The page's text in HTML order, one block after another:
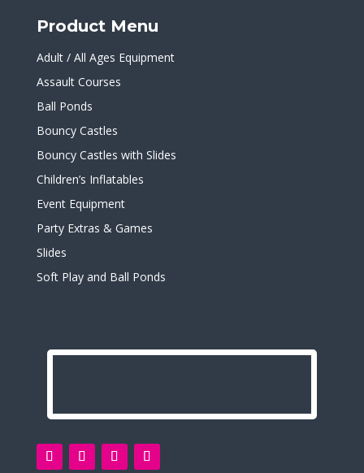
Product Menu
Adult / All Ages Equipment
Assault Courses
Ball Ponds
Bouncy Castles
Bouncy Castles with Slides
Children’s Inflatables
Event Equipment
Party Extras & Games
Slides
Soft Play and Ball Ponds